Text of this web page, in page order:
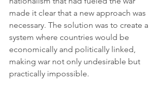
made it clear that a new approach was
necessary. The solution was to create a
system where countries would be
economically and politically linked,
making war not only undesirable but
practically impossible.